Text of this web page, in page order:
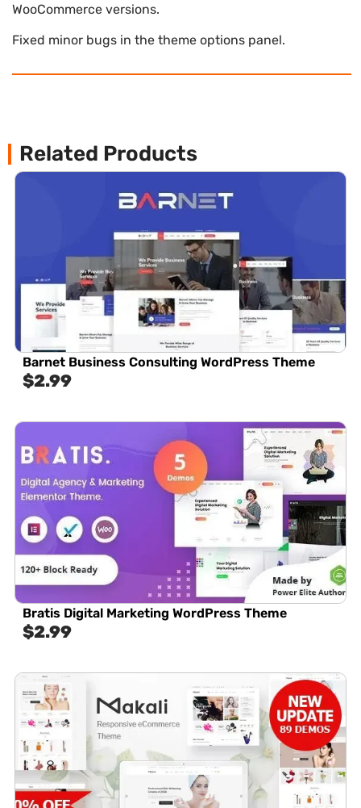
WooCommerce versions.
Fixed minor bugs in the theme options panel.
Related Products
Barnet Business Consulting WordPress Theme
$2.99
Bratis Digital Marketing WordPress Theme
$2.99